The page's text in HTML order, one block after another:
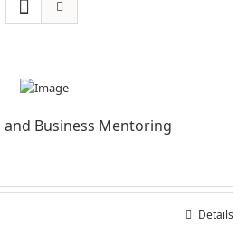
Business Mentoring
Details